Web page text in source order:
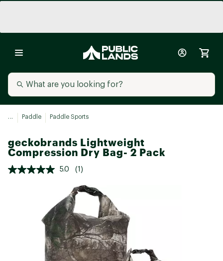
... Paddle Paddle Sports
geckobrands Lightweight
Compression Dry Bag- 2 Pack
5.0 (1)